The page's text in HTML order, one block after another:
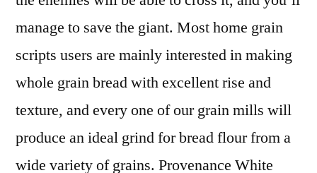
manage to save the giant. Most home grain
scripts users are mainly interested in making
whole grain bread with excellent rise and
texture, and every one of our grain mills will
produce an ideal grind for bread flour from a
wide variety of grains. Provenance White